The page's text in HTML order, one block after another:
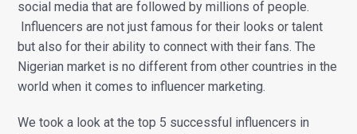
social media that are followed by millions of people.
Influencers are not just famous for their looks or talent
but also for their ability to connect with their fans. The
Nigerian market is no different from other countries in the
world when it comes to influencer marketing.
We took a look at the top 5 successful influencers in